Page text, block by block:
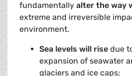
fundamentally alter the way
extreme and irreversible
environment.
Sea levels will rise due
expansion of seawater
glaciers and ice caps;